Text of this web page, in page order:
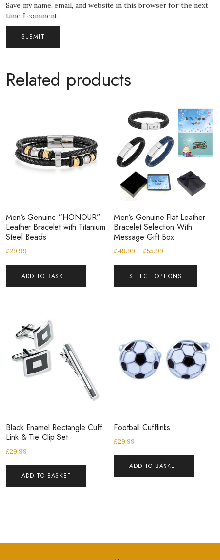
Save my name, email, and website in this browser for the next
time I comment.
Related products
Men’s Genuine “HONOUR”
Leather Bracelet with Titanium
Steel Beads
£29.99
ADD TO BASKET
Men’s Genuine Flat Leather
Bracelet Selection With
Message Gift Box
£49.99 –£55.99
SELECT OPTIONS
Black Enamel Rectangle Cuff
Link & Tie Clip Set
£29.99
ADD TO BASKET
Football Cufflinks
£29.99
ADD TO BASKET